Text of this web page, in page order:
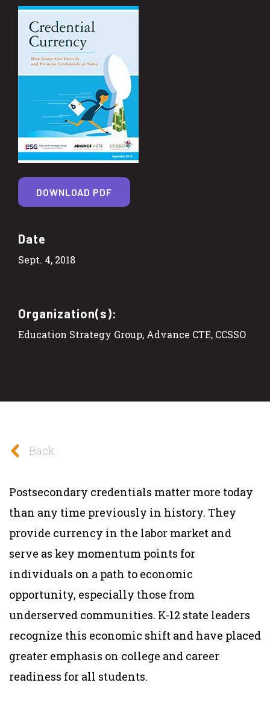
Date
Sept. 4, 2018
Organization(s):
Education Strategy Group, Advance CTE, CCSSO
DOWNLOAD PDF
Back
Postsecondary credentials matter more today
than any time previously in history. They
provide currency in the labor market and
serve as key momentum points for
individuals on a path to economic
opportunity, especially those from
underserved communities. K-12 state leaders
recognize this economic shift and have placed
greater emphasis on college and career
readiness for all students.